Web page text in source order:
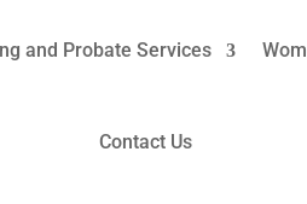
and Probate Services
Contact Us
Wills: Pt. 2